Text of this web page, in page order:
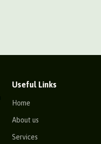
Useful Links
Home
About us
Services